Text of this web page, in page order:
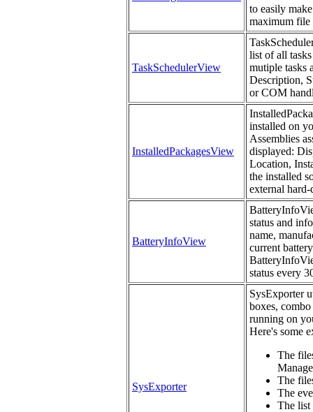
to easily
maximum file
TaskSchedulerView
list of all
mutiple tasks
Description,
or COM
InstalledPackagesView
installed on
Assemblies
displayed:
Location,
the installed
external
BatteryInfoView
status and
name,
current
status every
SysExporter
SysExporter
boxes,
running on
Here's some
The
The
The
The list